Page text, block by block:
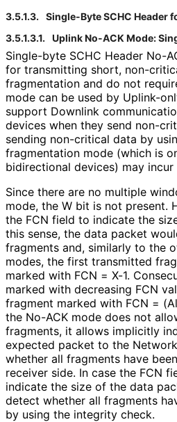
3.5.1.3.
Single-Byte SCHC Header
3.5.1.3.1.
Uplink No-ACK Mode:
Single-byte SCHC Header No-
for transmitting short, non-
fragmentation and do not
mode can be used by Uplink-
support Downlink
devices when they send non-
sending non-critical data by
fragmentation mode (which is
bidirectional devices) may incur
Since there are no multiple
mode, the W bit is not present.
the FCN field to indicate the
this sense, the data packet
fragments and, similarly to the
modes, the first transmitted
marked with FCN = X-1.
marked with decreasing FCN
fragment marked with FCN =
the No-ACK mode does not
fragments, it allows implicitly
expected packet to the
whether all fragments have
receiver side. In case the FCN
indicate the size of the data
detect whether all fragments
by using the integrity check.